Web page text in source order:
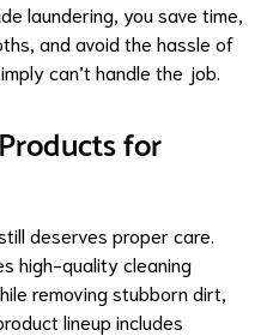
laundering, you save time,
and avoid the hassle of
can’t handle the job.
for
deserves proper care.
high-quality cleaning
removing stubborn dirt,
lineup includes